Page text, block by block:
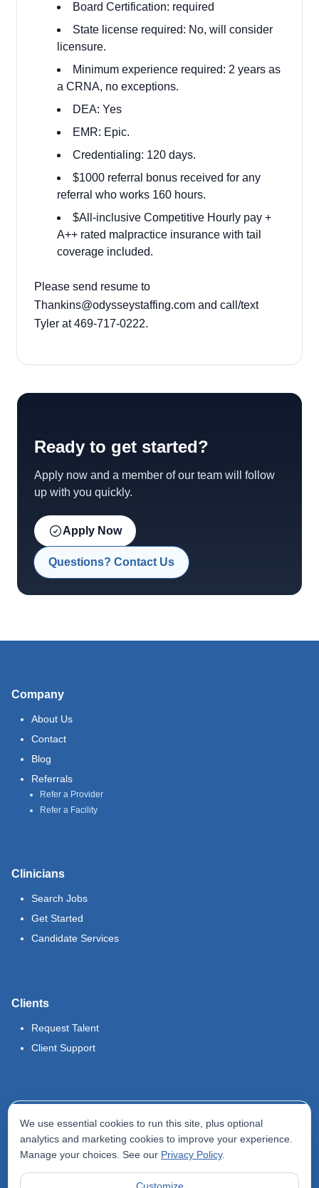
Board Certification: required
State license required: No, will consider
licensure.
Minimum experience required: 2 years as
a CRNA, no exceptions.
DEA: Yes
EMR: Epic.
Credentialing: 120 days.
$1000 referral bonus received for any
referral who works 160 hours.
$All-inclusive Competitive Hourly pay +
A++ rated malpractice insurance with tail
coverage included.
Please send resume to
Thankins@odysseystaffing.com and call/text
Tyler at 469-717-0222.
Ready to get started?
Apply now and a member of our team will follow
up with you quickly.
Apply Now
Questions? Contact Us
Company
About Us
Contact
Blog
Referrals
Refer a Provider
Refer a Facility
Clinicians
Search Jobs
Get Started
Candidate Services
Clients
Request Talent
Client Support
Terms of Use
Privacy Policy
We use essential cookies to run this site, plus optional
analytics and marketing cookies to improve your experience.
Manage your choices. See our Privacy Policy.